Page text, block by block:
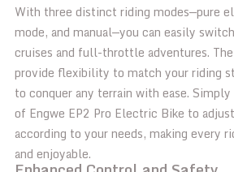
With three distinct riding modes—pure
mode, and manual—you can easily
cruises and full-throttle adventures.
provide flexibility to match your riding
to conquer any terrain with ease.
of Engwe EP2 Pro Electric Bike to
according to your needs, making every
and enjoyable.